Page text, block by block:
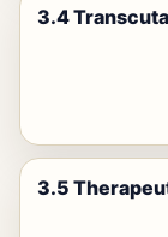
3.4
3.5